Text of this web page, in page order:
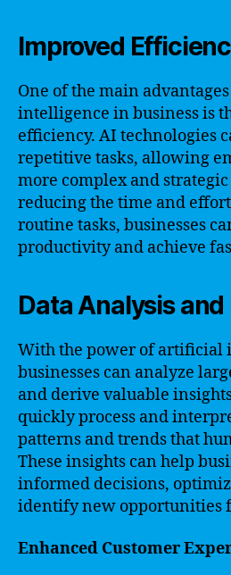
Improved
One of the main
intelligence in business is
efficiency. AI technologies
repetitive tasks, allowing
more complex and
reducing the time and
routine tasks, businesses
productivity and achieve
Data Analysis
With the power of artificial
businesses can analyze
and derive valuable
quickly process and
patterns and trends that
These insights can help
informed decisions,
identify new opportunities
Enhanced Customer